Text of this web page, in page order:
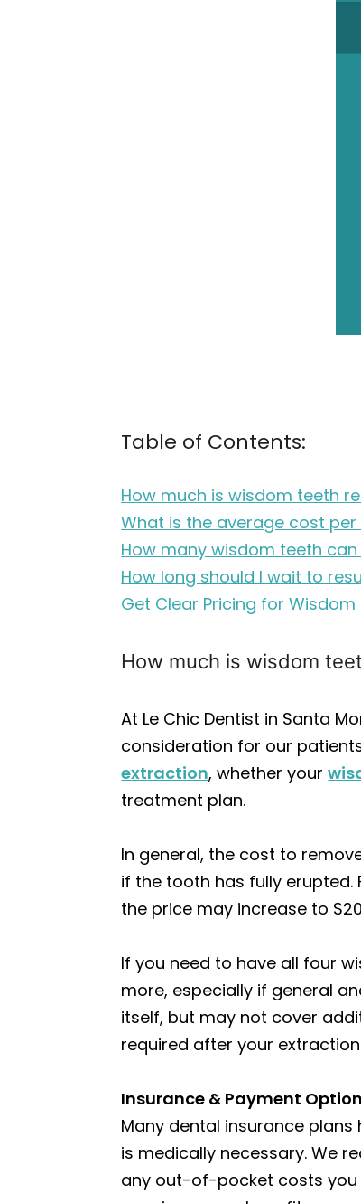
Table of Contents:
How much is wisdom teeth
What is the average cost
How many wisdom teeth
How long should I wait to
Get Clear Pricing for Wisdom
How much is wisdom
At Le Chic Dentist in Santa
consideration for our
extraction, whether your
treatment plan.
In general, the cost to
if the tooth has fully
the price may increase to
If you need to have all four
more, especially if general
itself, but may not cover
required after your
Insurance & Payment
Many dental insurance
is medically necessary. We
any out-of-pocket costs you